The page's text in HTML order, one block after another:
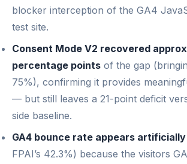
blocker interception of the GA4
test site.
Consent Mode V2 recovered
percentage points of the gap
75%), confirming it provides
— but still leaves a 21-point deficit
side baseline.
GA4 bounce rate appears
FPAI’s 42.3%) because the visitors